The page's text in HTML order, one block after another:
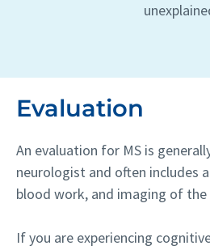
Evaluation
An evaluation for MS is
neurologist and often includes
blood work, and imaging of the
If you are experiencing